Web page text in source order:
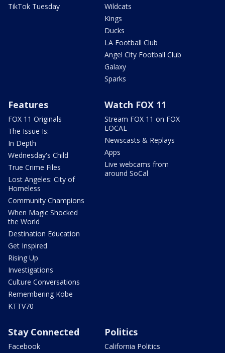
TikTok Tuesday
Wildcats
Kings
Ducks
LA Football Club
Angel City Football Club
Galaxy
Sparks
Features
FOX 11 Originals
The Issue Is:
In Depth
Wednesday's Child
True Crime Files
Lost Angeles: City of
Homeless
Community Champions
When Magic Shocked
the World
Destination Education
Get Inspired
Rising Up
Investigations
Culture Conversations
Remembering Kobe
KTTV70
Watch FOX 11
Stream FOX 11 on FOX
LOCAL
Newscasts & Replays
Apps
Live webcams from
around SoCal
Stay Connected
Facebook
Politics
California Politics